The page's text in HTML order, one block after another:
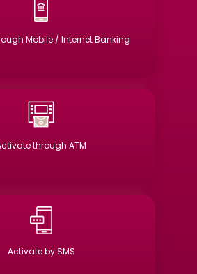
Mobile / Internet Banking
through ATM
Activate by SMS